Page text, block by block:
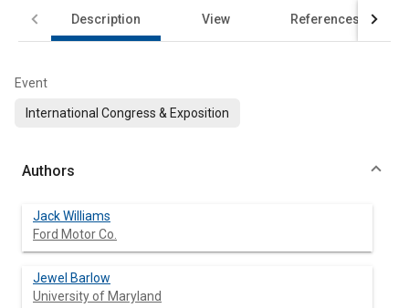
Description View References
Event
International Congress & Exposition
Authors
Jack Williams
Ford Motor Co.
Jewel Barlow
University of Maryland